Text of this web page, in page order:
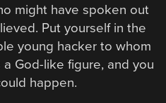
might have spoken out
Put yourself in the
young hacker to whom
God-like figure, and you
happen.